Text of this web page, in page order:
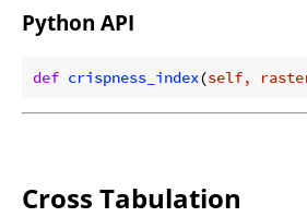
Python API
def crispness_index(self,
Cross Tabulation